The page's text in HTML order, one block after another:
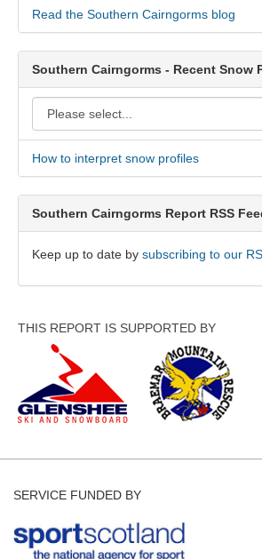
Read the Southern Cairngorms blog
Southern Cairngorms - Recent Snow
How to interpret snow profiles
Southern Cairngorms Report RSS
Keep up to date by subscribing to our
THIS REPORT IS SUPPORTED BY
SERVICE FUNDED BY